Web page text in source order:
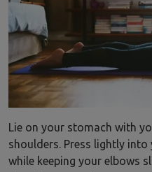
Lie on your stomach with
shoulders. Press lightly
while keeping your elbows